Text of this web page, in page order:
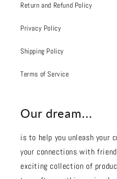
Return and Refund Policy
Privacy Policy
Shipping Policy
Terms of Service
Our dream...
is to help you unleash your
your connections with
exciting collection of